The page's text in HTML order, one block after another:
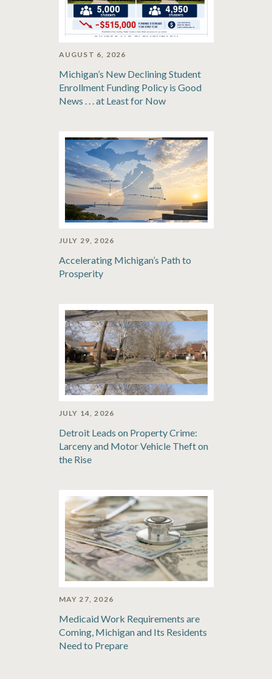
AUGUST 6, 2026
Michigan’s New Declining Student
Enrollment Funding Policy is Good
News . . . at Least for Now
JULY 29, 2026
Accelerating Michigan’s Path to
Prosperity
JULY 14, 2026
Detroit Leads on Property Crime:
Larceny and Motor Vehicle Theft on
the Rise
MAY 27, 2026
Medicaid Work Requirements are
Coming, Michigan and Its Residents
Need to Prepare